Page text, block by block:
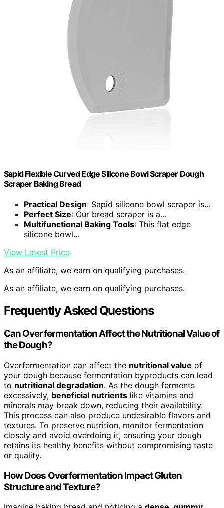
Sapid Flexible Curved Edge Silicone Bowl Scraper Dough
Scraper Baking Bread
Practical Design: Sapid silicone bowl scraper is…
Perfect Size: Our bread scraper is a…
Multifunctional Baking Tools: This flat edge
silicone bowl…
View Latest Price
As an affiliate, we earn on qualifying purchases.
As an affiliate, we earn on qualifying purchases.
Frequently Asked Questions
Can Overfermentation Affect the Nutritional Value of
the Dough?
Overfermentation can affect the nutritional value of
your dough because fermentation byproducts can lead
to nutritional degradation. As the dough ferments
excessively, beneficial nutrients like vitamins and
minerals may break down, reducing their availability.
This process can also produce undesirable flavors and
textures. To preserve nutrition, monitor fermentation
closely and avoid overdoing it, ensuring your dough
retains its healthy benefits without compromising taste
or quality.
How Does Overfermentation Impact Gluten
Structure and Texture?